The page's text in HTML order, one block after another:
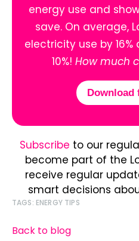
energy use and
save. On average,
electricity use by
10%! How much
Download
Subscribe to our
become part of the
receive regular
smart decisions
TAGS: ENERGY TIPS
Back to blog